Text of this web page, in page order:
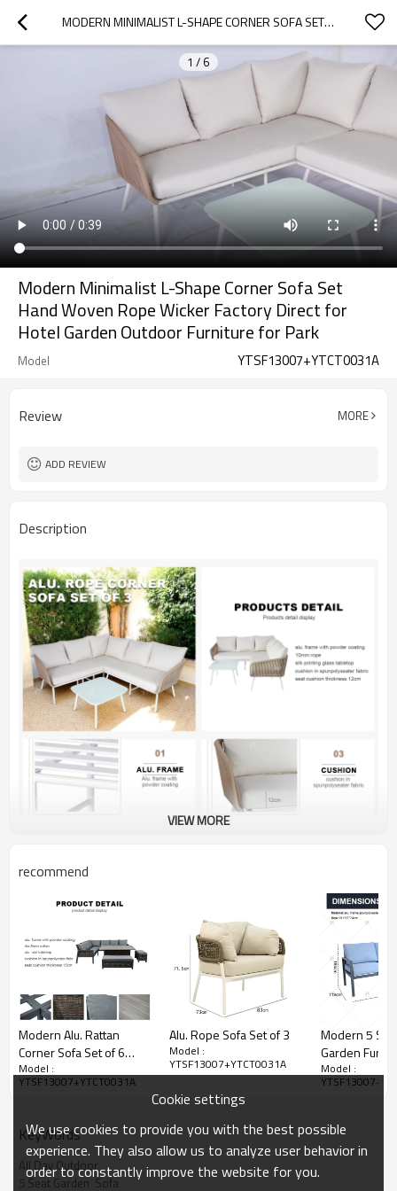
MODERN MINIMALIST L-SHAPE CORNER SOFA SET HAND WOVEN ROPE WICKER FACTORY DIRECT FOR HOTEL GARDEN OUTDOOR FURNITURE FOR PARK
1 / 6
Modern Minimalist L-Shape Corner Sofa Set
Hand Woven Rope Wicker Factory Direct for
Hotel Garden Outdoor Furniture for Park
Model YTSF13007+YTCT0031A
Review MORE
ADD REVIEW
Description
VIEW MORE
recommend
Modern Alu. Rattan
Corner Sofa Set of 6
Woven Rattan Patio
Sectional Furniture
Chairs Sets
Model :
YTSF13007+YTCT0031A
Alu. Rope Sofa Set of 3
Model :
YTSF13007+YTCT0031A
Modern 5
Garden
Conversation
Outdoor
Furniture
Model :
KeyWords
All Day Outdoor
5 Seat Garden  Sofa
Cookie settings
We use cookies to provide you with the best possible
experience. They also allow us to analyze user behavior in
order to constantly improve the website for you.